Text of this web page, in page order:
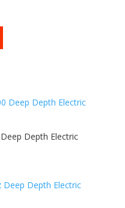
Depth Electric